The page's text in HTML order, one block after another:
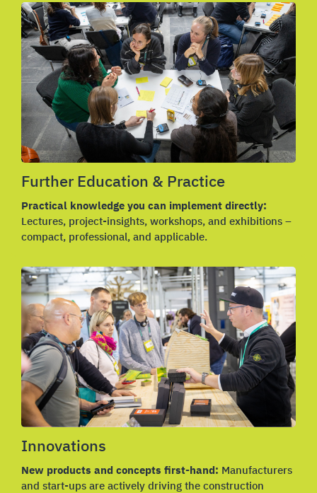
Further Education & Practice
Practical knowledge you can implement directly:
Lectures, project-insights, workshops, and exhibitions –
compact, professional, and applicable.
Innovations
New products and concepts first-hand: Manufacturers
and start-ups are actively driving the construction